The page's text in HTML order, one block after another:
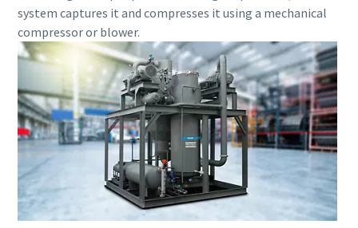
system captures it and compresses it using a mechanical
compressor or blower.Anti-Robot Verification
Click to start verification
FriendlyCaptcha ⇗
Anti-Robot Verification
Click to start verification
FriendlyCaptcha ⇗
Anti-Robot Verification
Click to start verification
FriendlyCaptcha ⇗